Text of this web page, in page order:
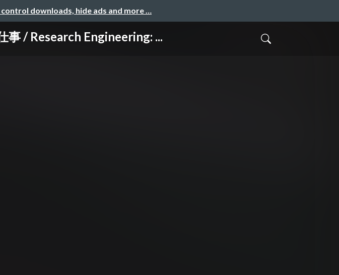
downloads, hide ads and more …
事 / Research Engineering: ...